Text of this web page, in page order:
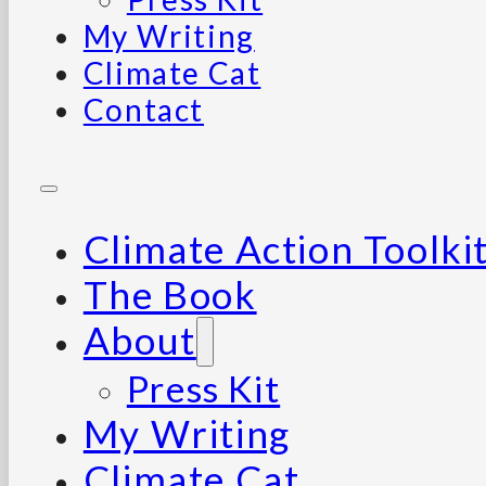
My Writing
Climate Cat
Contact
Climate Action
The Book
About
Press Kit
My Writing